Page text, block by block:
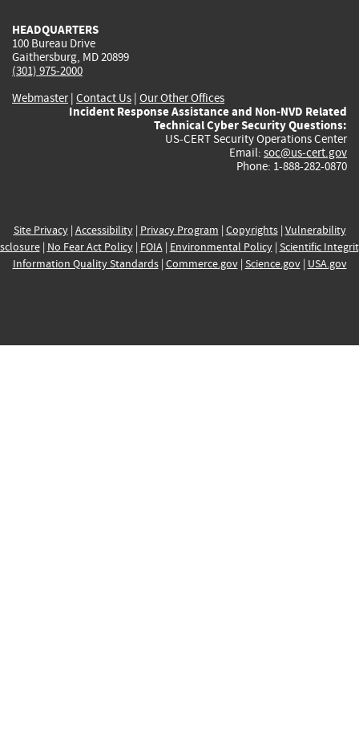
HEADQUARTERS
100 Bureau Drive
Gaithersburg, MD 20899
(301) 975-2000
Webmaster| Contact Us | Our Other Offices
Incident Response Assistance and Non-NVD Related
Technical Cyber Security Questions:
US-CERT Security Operations Center
Email: soc@us-cert.gov
Phone: 1-888-282-0870
Site Privacy| Accessibility| Privacy Program | Copyrights| Vulnerability
| No Fear Act Policy| FOIA| Environmental Policy| Scientific
Information Quality Standards| Commerce.gov| Science.gov| USA.gov